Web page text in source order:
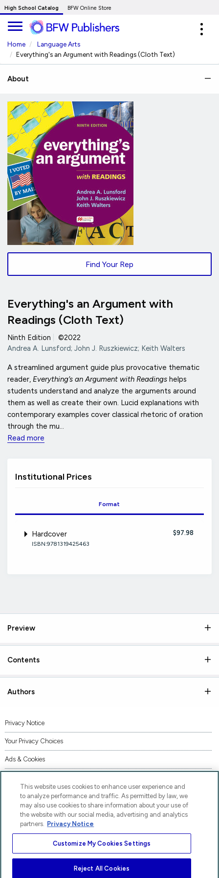
Skip
to
Main
Content
High School Catalog BFW Online Store
Home
Language Arts
Everything's an Argument with Readings (Cloth Text)
About
Find Your Rep
Everything's an Argument with
Readings (Cloth Text)
Ninth Edition
©2022
Andrea A. Lunsford; John J. Ruszkiewicz; Keith Walters
A streamlined argument guide plus provocative thematic
reader, Everything’s an Argument with Readings helps
students understand and analyze the arguments around
them as well as create their own. Lucid explanations with
contemporary examples cover classical rhetoric of oration
through the mu...
Read more
Institutional Prices
Format
Hardcover $97.98
ISBN:9781319425463
Preview
Contents
Authors
Privacy Notice
Your Privacy Choices
Ads & Cookies
Accessibility
AI Transparency Statement
Code of Conduct
This website uses cookies to enhance user experience and
to analyze performance and traffic. As permitted by law, we
may also use cookies to share information about your use of
the website with our social media, advertising and analytics
partners. Privacy Notice
Customize My Cookies Settings
Reject All Cookies